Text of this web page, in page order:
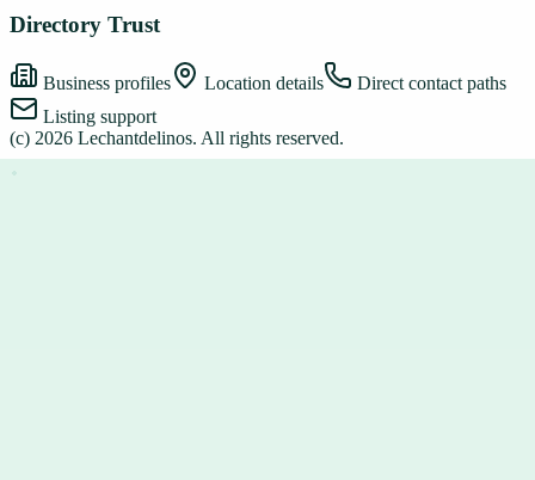
Directory Trust
Business profiles Location details
Direct contact paths
Listing support
(c) 2026 Lechantdelinos. All rights reserved.